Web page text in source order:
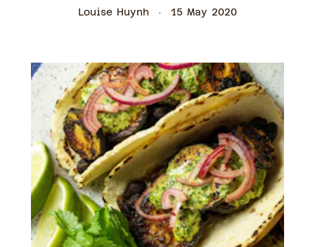
Louise Huynh 15 May 2020